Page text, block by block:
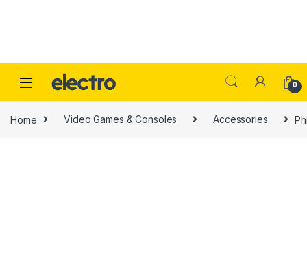
0
Home Video Games & Consoles Accessories